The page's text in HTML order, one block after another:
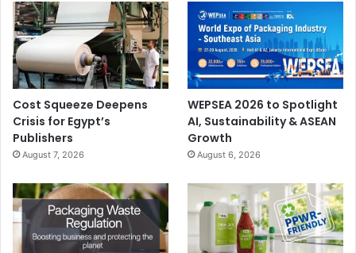
Cost Squeeze Deepens
Crisis for Egypt’s
Publishers
August 7, 2026
WEPSEA 2026 to Spotlight
AI, Sustainability & ASEAN
Growth
August 6, 2026